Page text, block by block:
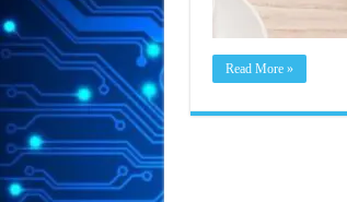
Read More »